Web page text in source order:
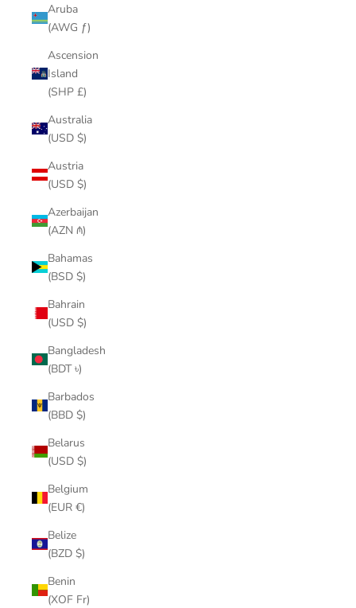
Aruba
(AWG ƒ)
Ascension
Island
(SHP £)
Australia
(USD $)
Austria
(USD $)
Azerbaijan
(AZN ₼)
Bahamas
(BSD $)
Bahrain
(USD $)
Bangladesh
(BDT ৳)
Barbados
(BBD $)
Belarus
(USD $)
Belgium
(EUR €)
Belize
(BZD $)
Benin
(XOF Fr)